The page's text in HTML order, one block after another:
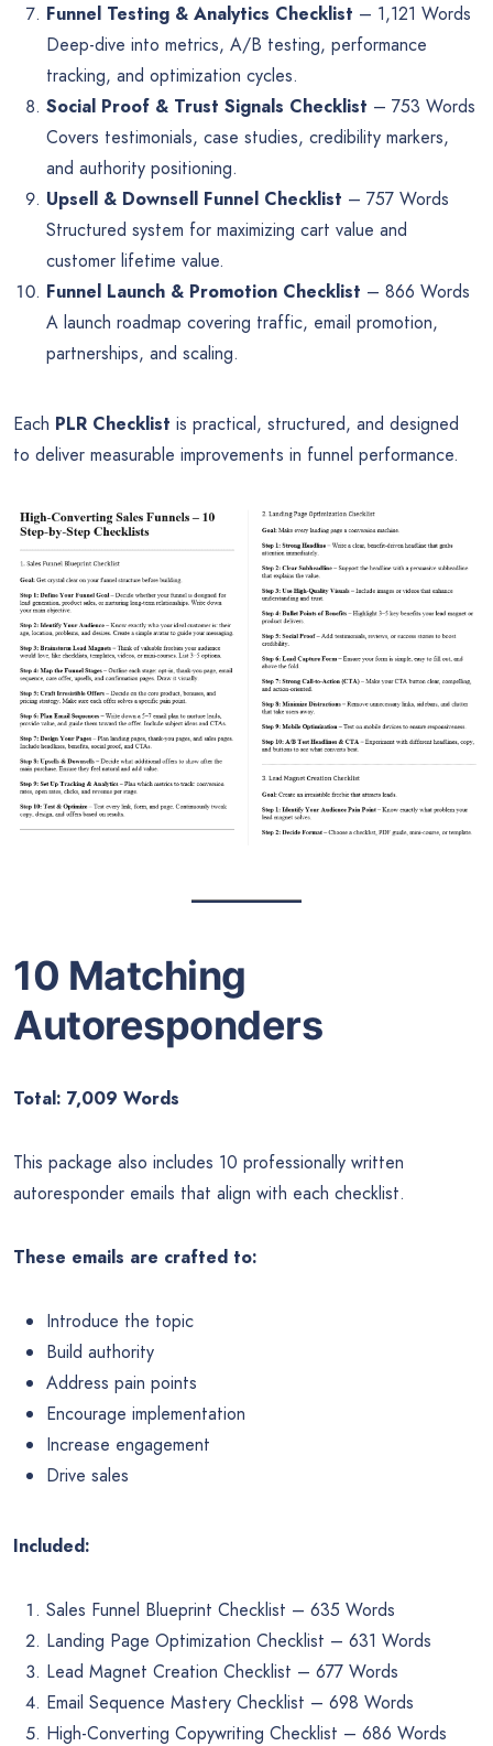
Funnel Testing & Analytics Checklist – 1,121 Words
Deep-dive into metrics, A/B testing, performance
tracking, and optimization cycles.
Social Proof & Trust Signals Checklist – 753 Words
Covers testimonials, case studies, credibility markers,
and authority positioning.
Upsell & Downsell Funnel Checklist – 757 Words
Structured system for maximizing cart value and
customer lifetime value.
Funnel Launch & Promotion Checklist – 866 Words
A launch roadmap covering traffic, email promotion,
partnerships, and scaling.
Each PLR Checklist is practical, structured, and designed
to deliver measurable improvements in funnel performance.
10 Matching
Autoresponders
Total: 7,009 Words
This package also includes 10 professionally written
autoresponder emails that align with each checklist.
These emails are crafted to:
Introduce the topic
Build authority
Address pain points
Encourage implementation
Increase engagement
Drive sales
Included:
Sales Funnel Blueprint Checklist – 635 Words
Landing Page Optimization Checklist – 631 Words
Lead Magnet Creation Checklist – 677 Words
Email Sequence Mastery Checklist – 698 Words
High-Converting Copywriting Checklist – 686 Words